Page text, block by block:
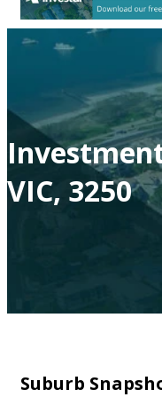
VIC, 3250
Suburb